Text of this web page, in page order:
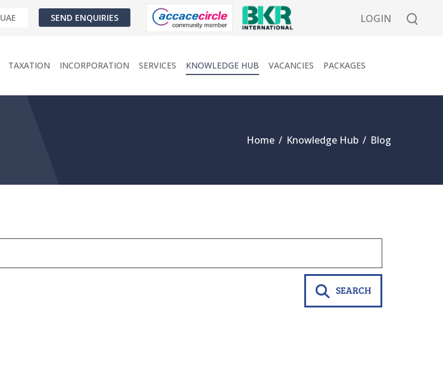
UAE SEND ENQUIRIES LOGIN
TAXATION INCORPORATION SERVICES KNOWLEDGE HUB VACANCIES PACKAGES
Home / Knowledge Hub / Blog
SEARCH